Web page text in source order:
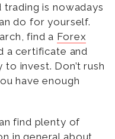
trading is nowadays
do for yourself.
find a Forex
a certificate and
invest. Don’t rush
have enough
find plenty of
in general about